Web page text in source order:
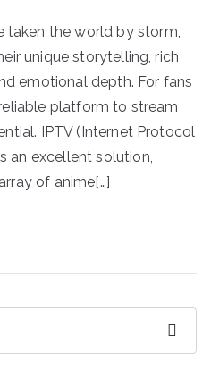
taken the world by storm,
unique storytelling, rich
emotional depth. For fans
platform to stream
IPTV (Internet Protocol
an excellent solution,
of anime[…]